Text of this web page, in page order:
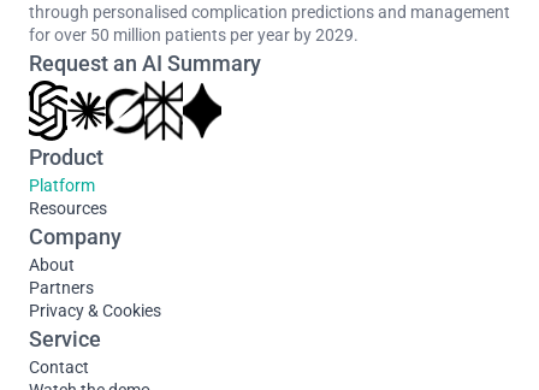
through personalised complication predictions and management
for over 50 million patients per year by 2029.
Request an AI Summary
Product
Platform
Resources
Company
About
Partners
Privacy & Cookies
Service
Contact